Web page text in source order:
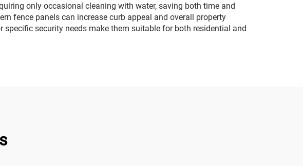
only occasional cleaning with water, saving both time and
fence panels can increase curb appeal and overall property
security needs make them suitable for both residential and